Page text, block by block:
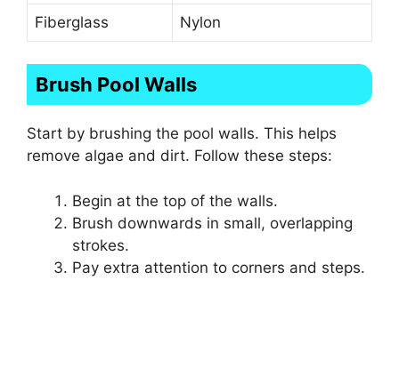
Fiberglass Nylon
Brush Pool Walls
Start by brushing the pool walls. This helps
remove algae and dirt. Follow these steps:
Begin at the top of the walls.
Brush downwards in small, overlapping
strokes.
Pay extra attention to corners and steps.